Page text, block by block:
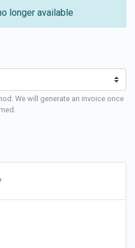
longer available
We will generate an invoice once